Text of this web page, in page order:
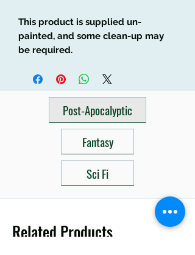
This product is supplied un-
painted, and some clean-up may
be required.
Post-Apocalyptic
Fantasy
Sci Fi
Related Products